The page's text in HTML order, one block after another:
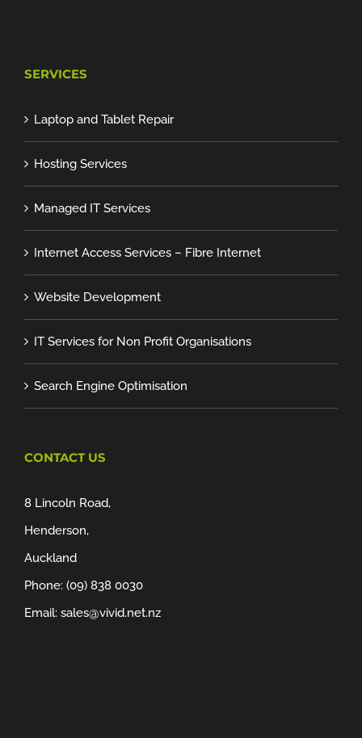
SERVICES
Laptop and Tablet Repair
Hosting Services
Managed IT Services
Internet Access Services – Fibre Internet
Website Development
IT Services for Non Profit Organisations
Search Engine Optimisation
CONTACT US
8 Lincoln Road,
Henderson,
Auckland
Phone: (09) 838 0030
Email: sales@vivid.net.nz